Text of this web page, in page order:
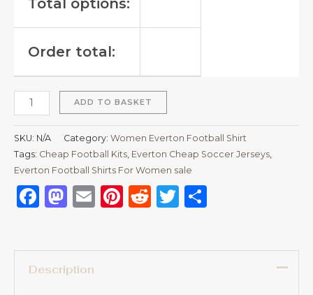
Order total:
ADD TO BASKET
SKU: N/A Category: Women Everton Football Shirt
Tags: Cheap Football Kits Everton Cheap Soccer Jerseys
Everton Football Shirts For Women sale
Facebook
Mastodon
EmailPinterest
RedditTwitter
Description